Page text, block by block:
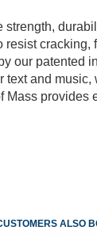
cracking,
our patented
and
ALSO